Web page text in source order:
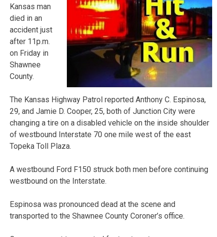
Kansas man
died in an
accident just
after 11p.m.
on Friday in
Shawnee
County.
The Kansas Highway Patrol reported Anthony C. Espinosa,
29, and Jamie D. Cooper, 25, both of Junction City were
changing a tire on a disabled vehicle on the inside shoulder
of westbound Interstate 70 one mile west of the east
Topeka Toll Plaza.
A westbound Ford F150 struck both men before continuing
westbound on the Interstate.
Espinosa was pronounced dead at the scene and
transported to the Shawnee County Coroner’s office.